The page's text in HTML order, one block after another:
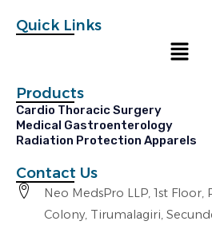
Quick Links
Menu
Products
Cardio Thoracic Surgery
Medical Gastroenterology
Radiation Protection Apparels
Contact Us
Neo MedsPro LLP, 1st Floor,
Colony, Tirumalagiri,